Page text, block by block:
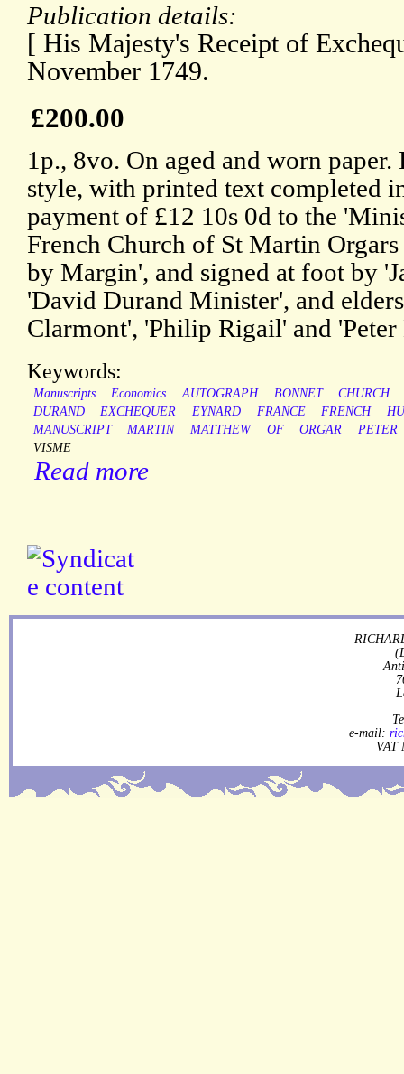
Publication details:
[ His Majesty's Receipt of
November 1749.
£200.00
1p., 8vo. On aged and worn
style, with printed text completed
payment of £12 10s 0d to the
French Church of St Martin
by Margin', and signed at foot by
'David Durand Minister', and
Clarmont', 'Philip Rigail' and
Keywords:
Manuscripts Economics AUTOGRAPH BONNET
CHURCH
DURAND
EXCHEQUER EYNARD FRANCE FRENCH
MANUSCRIPT
MARTIN MATTHEW OF ORGAR
PETER
VISME
Read more
e-mail:
VAT